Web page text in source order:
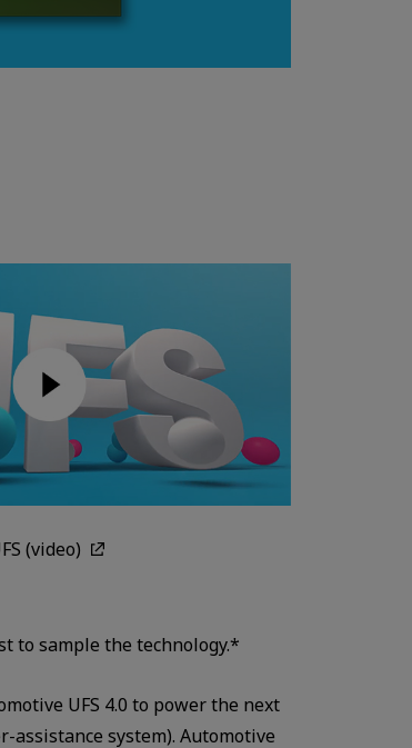
(video)
to sample the technology.*
UFS 4.0 to power the next
assistance system). Automotive